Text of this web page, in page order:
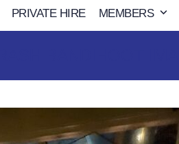
PRIVATE HIRE MEMBERS